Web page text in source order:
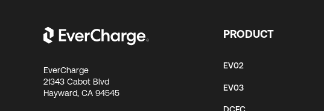
EverCharge
21343 Cabot Blvd
Hayward, CA 94545
PRODUCT
EV02
EV03